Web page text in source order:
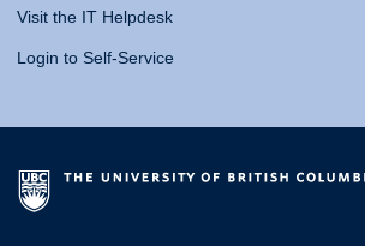
Visit the IT Helpdesk
Login to Self-Service